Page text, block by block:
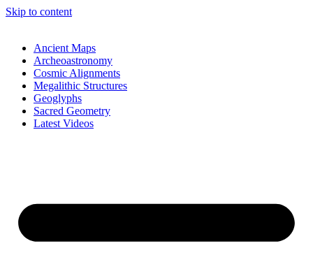
Skip to content
Ancient Maps
Archeoastronomy
Cosmic Alignments
Megalithic Structures
Geoglyphs
Sacred Geometry
Latest Videos